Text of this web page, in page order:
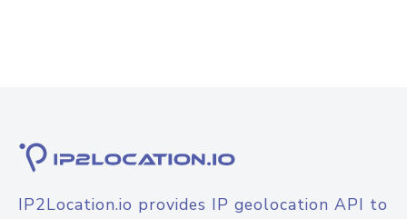
IP2Location.io provides IP geolocation API to